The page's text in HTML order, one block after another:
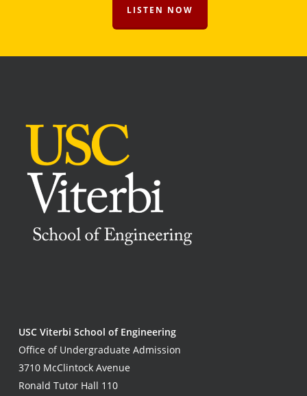
LISTEN NOW
USC Viterbi School of Engineering
Office of Undergraduate Admission
3710 McClintock Avenue
Ronald Tutor Hall 110